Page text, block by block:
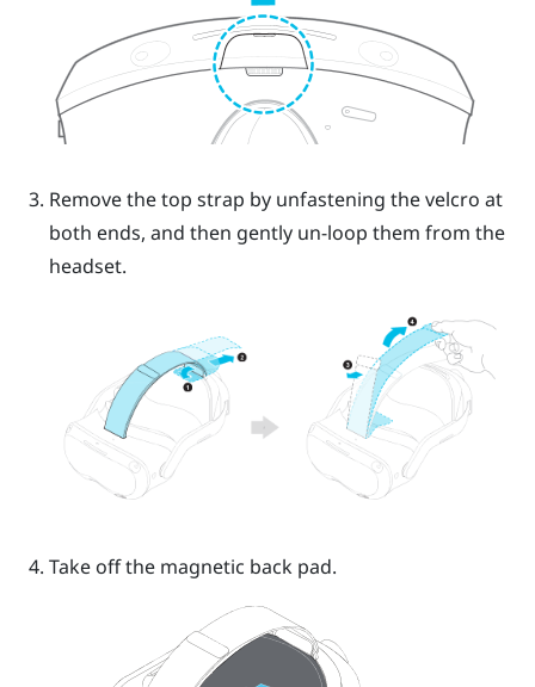
Remove the top strap by unfastening the velcro at
both ends, and then gently un-loop them from the
headset.
Take off the magnetic back pad.